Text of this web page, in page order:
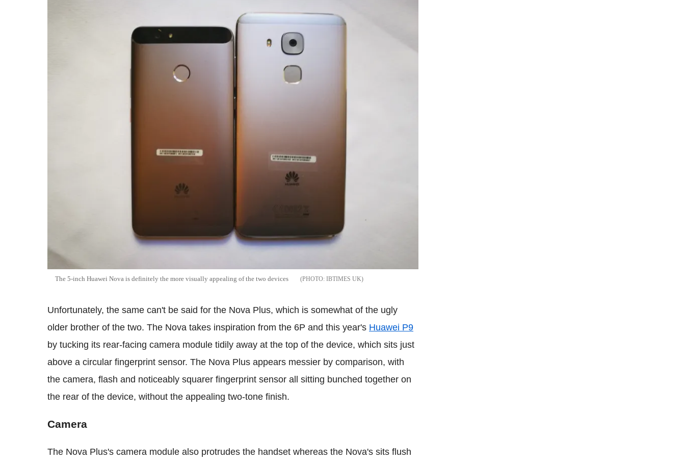
The 5-inch Huawei Nova is definitely the more visually appealing of the two devices IBTIMES UK
Unfortunately, the same can't be said for the Nova Plus, which is somewhat of the ugly
older brother of the two. The Nova takes inspiration from the 6P and this year's Huawei P9
by tucking its rear-facing camera module tidily away at the top of the device, which sits just
above a circular fingerprint sensor. The Nova Plus appears messier by comparison, with
the camera, flash and noticeably squarer fingerprint sensor all sitting bunched together on
the rear of the device, without the appealing two-tone finish.
Camera
The Nova Plus's camera module also protrudes the handset whereas the Nova's sits flush